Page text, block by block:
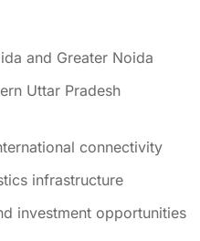
and Greater Noida
Uttar Pradesh
connectivity
infrastructure
investment opportunities